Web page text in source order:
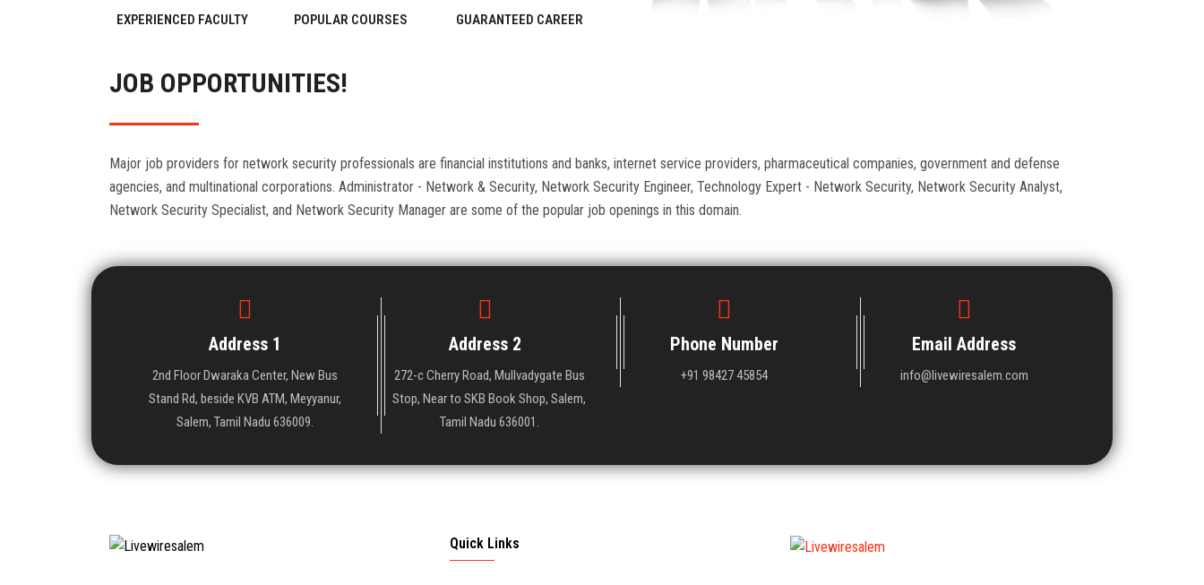
EXPERIENCED FACULTY POPULAR COURSES GUARANTEED CAREER
JOB OPPORTUNITIES!
Major job providers for network security professionals are financial institutions and banks, internet service providers, pharmaceutical companies, government and defense
agencies, and multinational corporations. Administrator - Network & Security, Network Security Engineer, Technology Expert - Network Security, Network Security Analyst,
Network Security Specialist, and Network Security Manager are some of the popular job openings in this domain.
Address 1
2nd Floor Dwaraka Center, New Bus
Stand Rd, beside KVB ATM, Meyyanur,
Salem, Tamil Nadu 636009.
Address 2
272-c Cherry Road, Mullvadygate Bus
Stop, Near to SKB Book Shop, Salem,
Tamil Nadu 636001.
Phone Number
+91 98427 45854
Email Address
info@livewiresalem.com
Quick Links